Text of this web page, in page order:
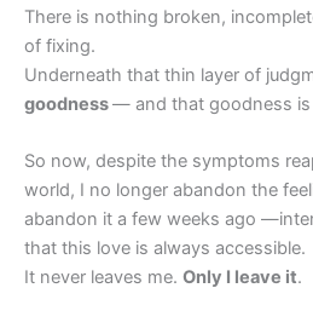
There is nothing broken,
of fixing.
Underneath that thin layer of
goodness— and that goodness is
So now, despite the symptoms
world, I no longer abandon the
abandon it a few weeks ago
that this love is always accessible.
It never leaves me. Only I leave it.